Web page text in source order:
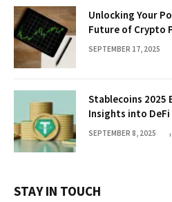
Unlocking Your
Future of Crypto
SEPTEMBER 17, 2025
Stablecoins 2025
Insights into DeFi
SEPTEMBER 8, 2025
STAY IN TOUCH